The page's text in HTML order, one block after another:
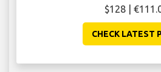
$128 |
CHECK LATEST